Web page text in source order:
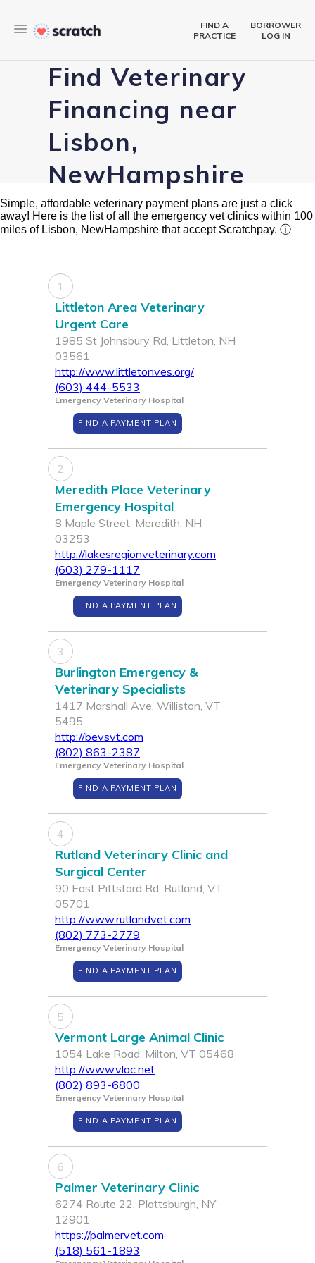
FIND A
PRACTICE
BORROWER
LOG IN
Find Veterinary
Financing near
Lisbon,
NewHampshire
Simple, affordable veterinary payment plans are just a click
away! Here is the list of all the emergency vet clinics within 100
miles of Lisbon, NewHampshire that accept Scratchpay. ⓘ
1
Littleton Area Veterinary
Urgent Care
1985 St Johnsbury Rd, Littleton, NH
03561
http://www.littletonves.org/
(603) 444-5533
Emergency Veterinary Hospital
FIND A PAYMENT PLAN
2
Meredith Place Veterinary
Emergency Hospital
8 Maple Street, Meredith, NH
03253
http://lakesregionveterinary.com
(603) 279-1117
Emergency Veterinary Hospital
FIND A PAYMENT PLAN
3
Burlington Emergency &
Veterinary Specialists
1417 Marshall Ave, Williston, VT
5495
http://bevsvt.com
(802) 863-2387
Emergency Veterinary Hospital
FIND A PAYMENT PLAN
4
Rutland Veterinary Clinic and
Surgical Center
90 East Pittsford Rd, Rutland, VT
05701
http://www.rutlandvet.com
(802) 773-2779
Emergency Veterinary Hospital
FIND A PAYMENT PLAN
5
Vermont Large Animal Clinic
1054 Lake Road, Milton, VT 05468
http://www.vlac.net
(802) 893-6800
Emergency Veterinary Hospital
FIND A PAYMENT PLAN
6
Palmer Veterinary Clinic
6274 Route 22, Plattsburgh, NY
12901
https://palmervet.com
(518) 561-1893